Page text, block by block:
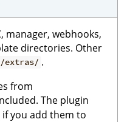
manager, webhooks,
directories. Other
extras/ .
from
The plugin
if you add them to